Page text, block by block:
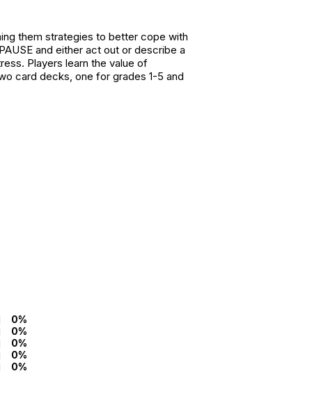
them strategies to better cope with
and either act out or describe a
Players learn the value of
card decks, one for grades 1-5 and
0%
0%
0%
0%
0%